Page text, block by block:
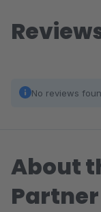
No reviews
About
Partner